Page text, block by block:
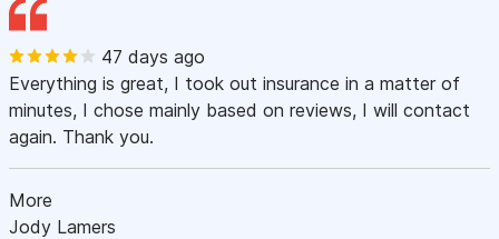
47 days ago
Everything is great, I took out insurance in a matter of
minutes, I chose mainly based on reviews, I will contact
again. Thank you.
More
Jody Lamers